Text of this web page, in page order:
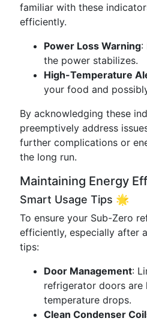
familiar with these
efficiently.
Power Loss Warning:
the power stabilizes.
High-Temperature
your food and
By acknowledging these
preemptively address
further complications or
the long run.
Maintaining Energy
Smart Usage Tips 🌟
To ensure your Sub-Zero
efficiently, especially after
tips:
Door Management:
refrigerator doors
temperature drops.
Clean Condenser